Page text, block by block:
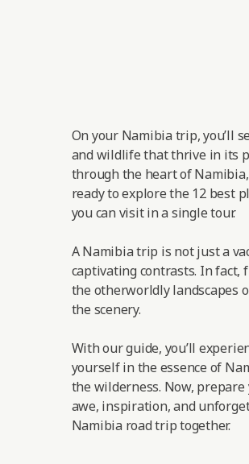
On your Namibia trip, you’ll
and wildlife that thrive in its
through the heart of
ready to explore the 12 best
you can visit in a single tour.
A Namibia trip is not just a
captivating contrasts. In fact,
the otherworldly landscapes
the scenery.
With our guide, you’ll
yourself in the essence of
the wilderness. Now,
awe, inspiration, and
Namibia road trip together.